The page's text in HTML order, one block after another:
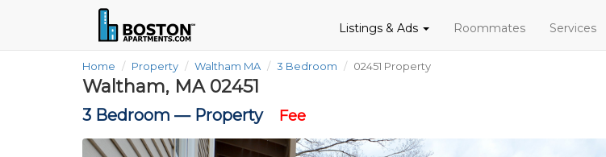
Listings & Ads Roommates Services
Home Property Waltham MA 3 Bedroom 02451 Property
Waltham, MA 02451
3 Bedroom — Property Fee